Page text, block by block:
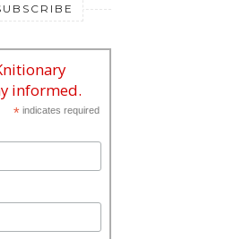
informed.
*indicates required